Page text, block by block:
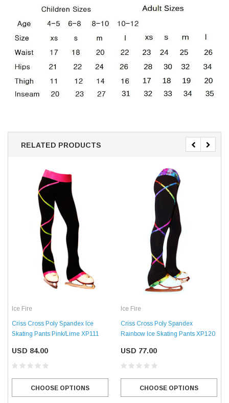
RELATED PRODUCTS
Ice Fire
Criss Cross Poly Spandex Ice
Skating Pants Pink/Lime XP111
USD 84.00
CHOOSE OPTIONS
Ice Fire
Criss Cross Poly Spandex
Rainbow Ice Skating Pants XP120
USD 77.00
CHOOSE OPTIONS